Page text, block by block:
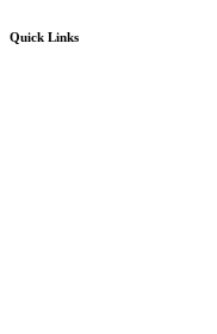
Quick Links